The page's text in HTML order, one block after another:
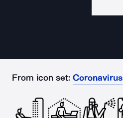
From icon set: Coronavirus